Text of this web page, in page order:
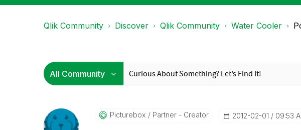
Qlik Community Discover Qlik Community Water Cooler
Picturebox Partner - Creator ‎2012-02-01 09:53